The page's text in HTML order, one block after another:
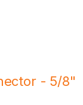
- 5/8"